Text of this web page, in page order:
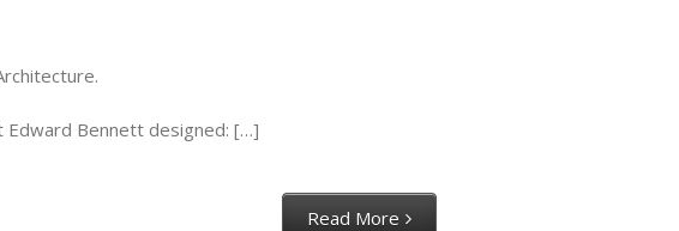
Edward Bennett designed: […]
Read More